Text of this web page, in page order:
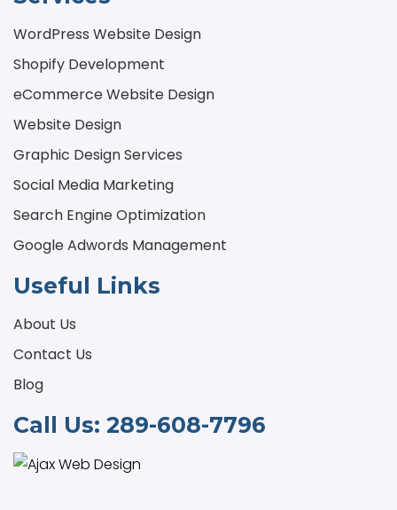
WordPress Website Design
Shopify Development
eCommerce Website Design
Website Design
Graphic Design Services
Social Media Marketing
Search Engine Optimization
Google Adwords Management
Useful Links
About Us
Contact Us
Blog
Call Us: 289-608-7796